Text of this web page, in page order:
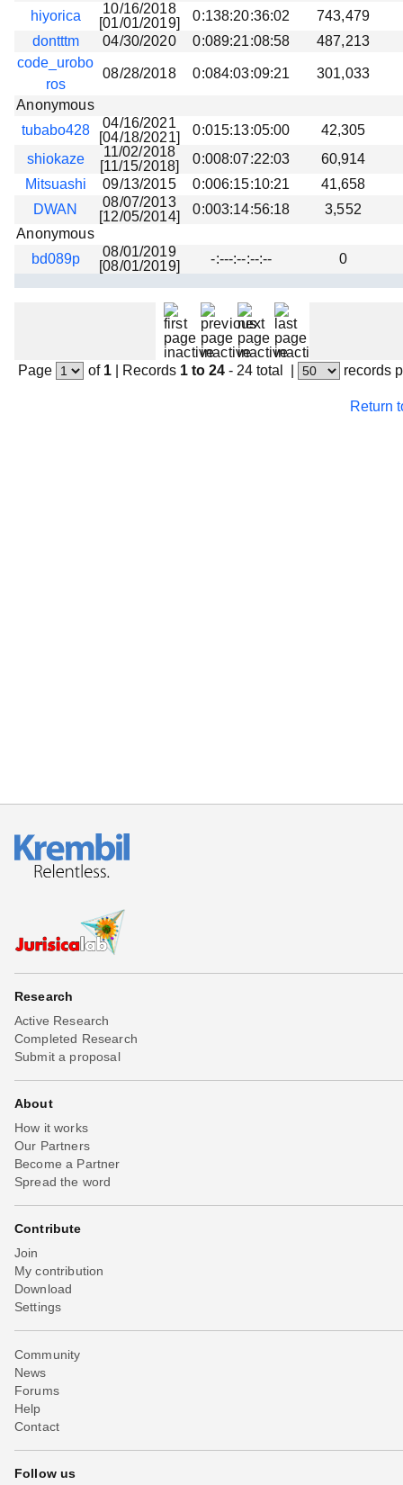
hiyorica
10/16/2018
[01/01/2019]
0:138:20:36:02 743,479
dontttm
04/30/2020 0:089:21:08:58
487,213
code_urobo
ros
08/28/2018 0:084:03:09:21 301,033
Anonymous
tubabo428
04/16/2021
[04/18/2021]
0:015:13:05:00
42,305
shiokaze
11/02/2018
[11/15/2018]
0:008:07:22:03
60,914
Mitsuashi
09/13/2015 0:006:15:10:21
41,658
DWAN
08/07/2013
[12/05/2014]
0:003:14:56:18
3,552
Anonymous
bd089p
08/01/2019
[08/01/2019]
-:---:--:--:-- 0
Page of 1| Records 1 to 24 - 24 total records
Return
Research
Active Research
Completed Research
Submit a proposal
About
How it works
Our Partners
Become a Partner
Spread the word
Contribute
Join
My contribution
Download
Settings
Community
News
Forums
Help
Contact
Follow us